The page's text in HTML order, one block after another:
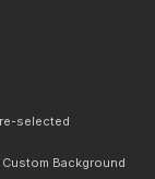
selected
Custom Background